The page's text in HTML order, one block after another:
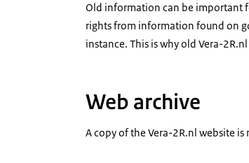
Old information can be important
rights from information found on
instance. This is why old Vera-
Web archive
A copy of the Vera-2R.nl website